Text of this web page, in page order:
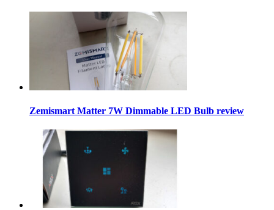
Zemismart Matter 7W Dimmable LED Bulb review